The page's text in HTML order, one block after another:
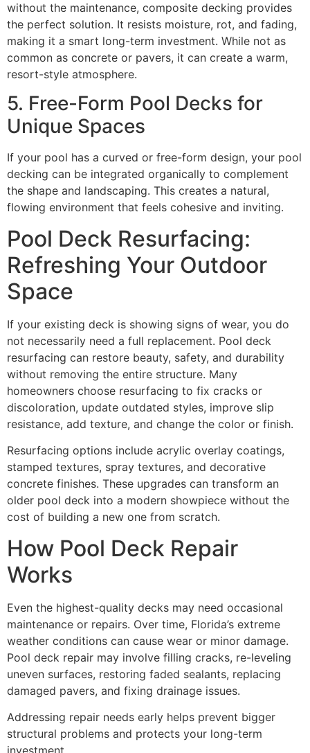
without the maintenance, composite decking provides
the perfect solution. It resists moisture, rot, and fading,
making it a smart long-term investment. While not as
common as concrete or pavers, it can create a warm,
resort-style atmosphere.
5. Free-Form Pool Decks for
Unique Spaces
If your pool has a curved or free-form design, your pool
decking can be integrated organically to complement
the shape and landscaping. This creates a natural,
flowing environment that feels cohesive and inviting.
Pool Deck Resurfacing:
Refreshing Your Outdoor
Space
If your existing deck is showing signs of wear, you do
not necessarily need a full replacement. Pool deck
resurfacing can restore beauty, safety, and durability
without removing the entire structure. Many
homeowners choose resurfacing to fix cracks or
discoloration, update outdated styles, improve slip
resistance, add texture, and change the color or finish.
Resurfacing options include acrylic overlay coatings,
stamped textures, spray textures, and decorative
concrete finishes. These upgrades can transform an
older pool deck into a modern showpiece without the
cost of building a new one from scratch.
How Pool Deck Repair
Works
Even the highest-quality decks may need occasional
maintenance or repairs. Over time, Florida’s extreme
weather conditions can cause wear or minor damage.
Pool deck repair may involve filling cracks, re-leveling
uneven surfaces, restoring faded sealants, replacing
damaged pavers, and fixing drainage issues.
Addressing repair needs early helps prevent bigger
structural problems and protects your long-term
investment.